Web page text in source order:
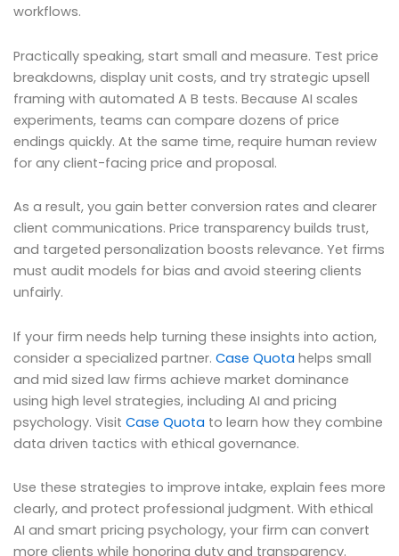
workflows.
Practically speaking, start small and measure. Test price
breakdowns, display unit costs, and try strategic upsell
framing with automated A B tests. Because AI scales
experiments, teams can compare dozens of price
endings quickly. At the same time, require human review
for any client-facing price and proposal.
As a result, you gain better conversion rates and clearer
client communications. Price transparency builds trust,
and targeted personalization boosts relevance. Yet firms
must audit models for bias and avoid steering clients
unfairly.
If your firm needs help turning these insights into action,
consider a specialized partner. Case Quota helps small
and mid sized law firms achieve market dominance
using high level strategies, including AI and pricing
psychology. Visit Case Quota to learn how they combine
data driven tactics with ethical governance.
Use these strategies to improve intake, explain fees more
clearly, and protect professional judgment. With ethical
AI and smart pricing psychology, your firm can convert
more clients while honoring duty and transparency.